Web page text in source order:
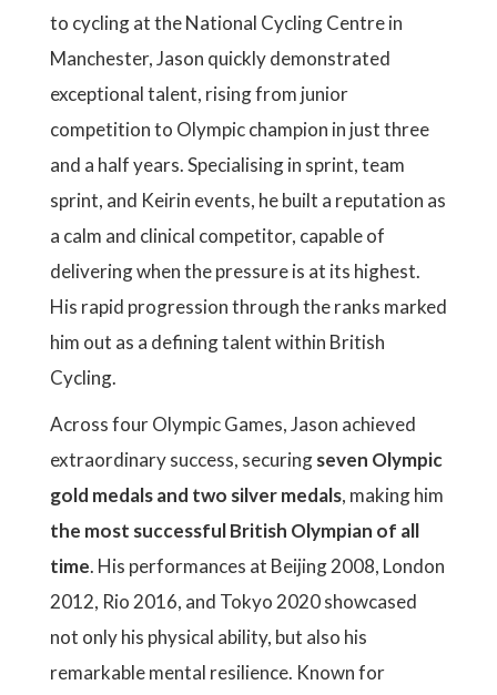
to cycling at the National Cycling Centre in
Manchester, Jason quickly demonstrated
exceptional talent, rising from junior
competition to Olympic champion in just three
and a half years. Specialising in sprint, team
sprint, and Keirin events, he built a reputation as
a calm and clinical competitor, capable of
delivering when the pressure is at its highest.
His rapid progression through the ranks marked
him out as a defining talent within British
Cycling.
Across four Olympic Games, Jason achieved
extraordinary success, securingseven Olympic
gold medals and two silver medals, making him
the most successful British Olympian of all
time. His performances at Beijing 2008, London
2012, Rio 2016, and Tokyo 2020 showcased
not only his physical ability, but also his
remarkable mental resilience. Known for